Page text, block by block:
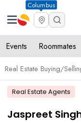
Columbus
Events Roommates
Real Estate Buying/
Real Estate Agents
Jaspreet